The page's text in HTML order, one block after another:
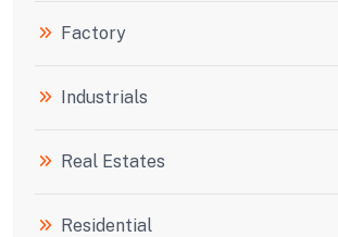
Factory
Industrials
Real Estates
Residential